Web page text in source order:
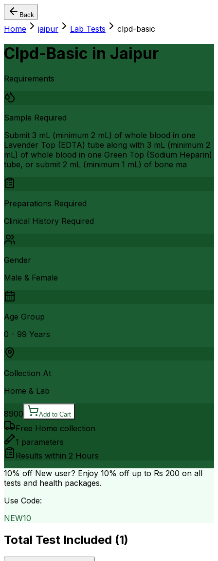
Back
Home jaipur Lab Tests clpd-basic
Clpd-Basic in Jaipur
Requirements
Sample Required
Submit 3 mL (minimum 2 mL) of whole blood in one
Lavender Top (EDTA) tube along with 3 mL (minimum 2
mL) of whole blood in one Green Top (Sodium Heparin)
tube, or submit 2 mL (minimum 1 mL) of bone ma
Preparations Required
Clinical History Required
Gender
Male & Female
Age Group
0 - 99 Years
Collection At
Home & Lab
8900 Add to Cart
Free Home collection
1 parameters
Results within 2 Hours
10% off New user? Enjoy 10% off up to Rs 200 on all
tests and health packages.
Use Code:
NEW10
Total Test Included (1)